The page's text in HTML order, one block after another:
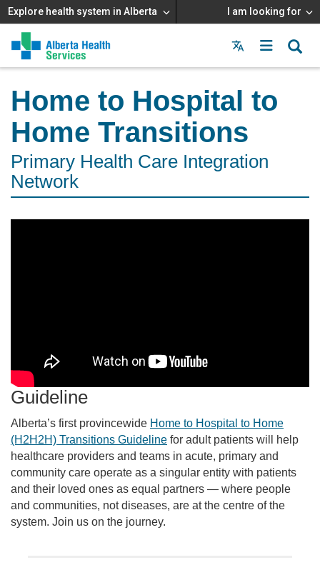
Explore health system in Alberta I am looking for
Menu
MAIN
MENU
Home to Hospital to
Home Transitions
Primary Health Care Integration
Network
Guideline
Alberta’s first provincewide Home to Hospital to Home
(H2H2H) Transitions Guideline for adult patients will help
healthcare providers and teams in acute, primary and
community care operate as a singular entity with patients
and their loved ones as equal partners — where people
and communities, not diseases, are at the centre of the
system. Join us on the journey.